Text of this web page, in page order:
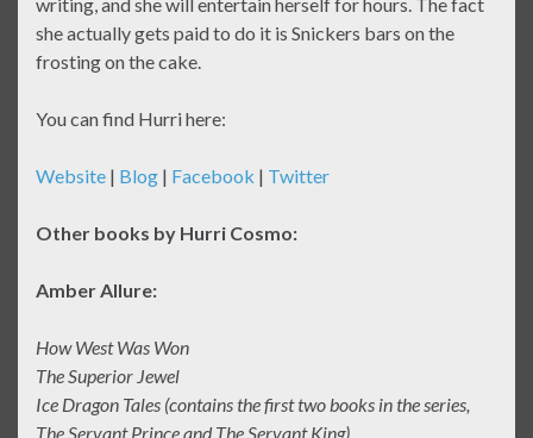
writing, and she will entertain herself for hours. The fact
she actually gets paid to do it is Snickers bars on the
frosting on the cake.
You can find Hurri here:
Website | Blog | Facebook | Twitter
Other books by Hurri Cosmo:
Amber Allure:
How West Was Won
The Superior Jewel
Ice Dragon Tales (contains the first two books in the series,
The Servant Prince and The Servant King)